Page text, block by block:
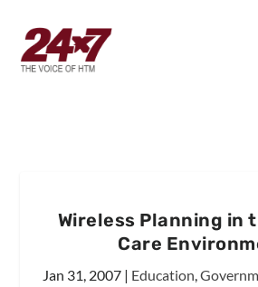
Wireless Planning in
Care
Jan 31, 2007| Education,